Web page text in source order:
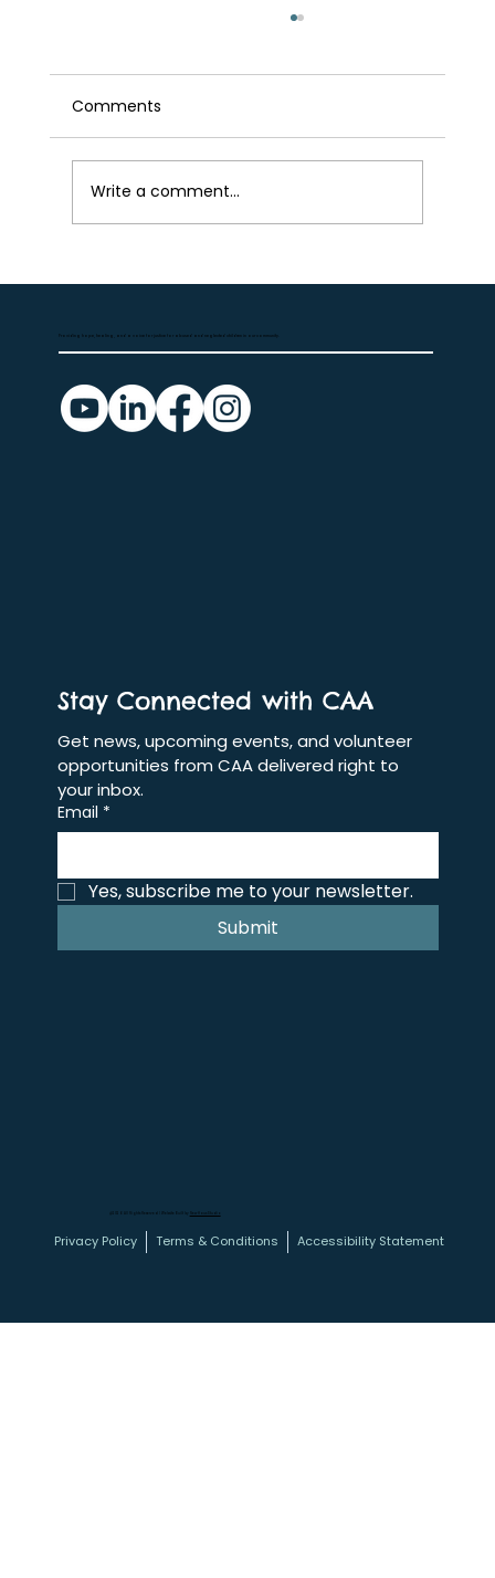
Volunteer Spotlight — Meet our CASA
Comments
Write a comment...
Stay Connected with CAA
Get news, upcoming events, and volunteer
opportunities from CAA delivered right to
your inbox.
Email *
Yes, subscribe me to your newsletter.
Submit
Providing hope, healing, and a voice for justice for abused and neglected children in our community.
@2026 All Rights Reserved | Website Built by New Haus Studio
Privacy Policy Terms & Conditions Accessibility Statement